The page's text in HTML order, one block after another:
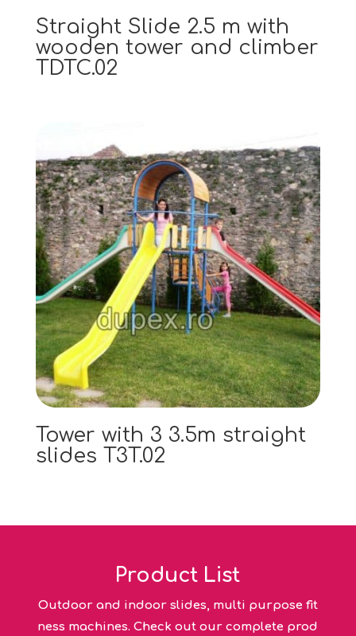
Straight Slide 2.5 m with
wooden tower and climber
TDTC.02
Tower with 3 3.5m straight
slides T3T.02
Product List
Outdoor and indoor slides, multi purpose fit
ness machines. Check out our complete prod